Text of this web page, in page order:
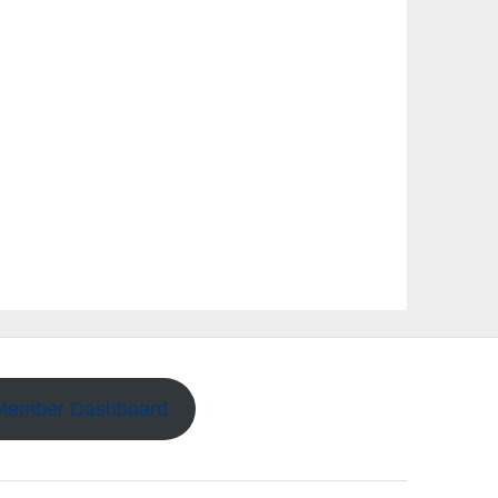
Dashboard